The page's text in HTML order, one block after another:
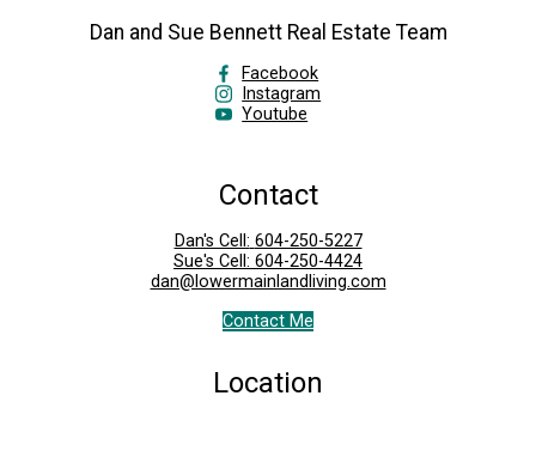
Dan and Sue Bennett Real Estate Team
Facebook
Instagram
Youtube
Location
Contact
Dan's Cell: 604-250-5227
Sue's Cell: 604-250-4424
dan@lowermainlandliving.com
Contact Me